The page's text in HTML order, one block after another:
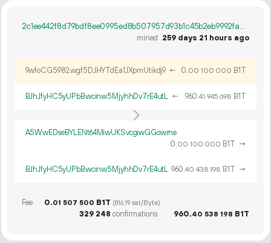
2c1ee442f8d79bdf8ee0995ed8b507957d93b1c45b2eb9992fad9f1d67e077fd
mined
259 days 21 hours ago
9wfoCG5982wgf5DJHYTdEa1JXpmUtikdj9 ← 0.00 100 000 B1T
BJhJfyHC5yUPbBwcinw5MjyhhDv7rE4utL ← 960.41 945 698 B1T
A5WwEDseBYLENt64MiwUKSvcgiwGGowrne
0.00 100 000 B1T →
BJhJfyHC5yUPbBwcinw5MjyhhDv7rE4utL 960.40 438 198 B1T →
Fee 0.01 507 500 B1T (816.19 sat/Byte)
329 248 confirmations 960.40 538 198 B1T